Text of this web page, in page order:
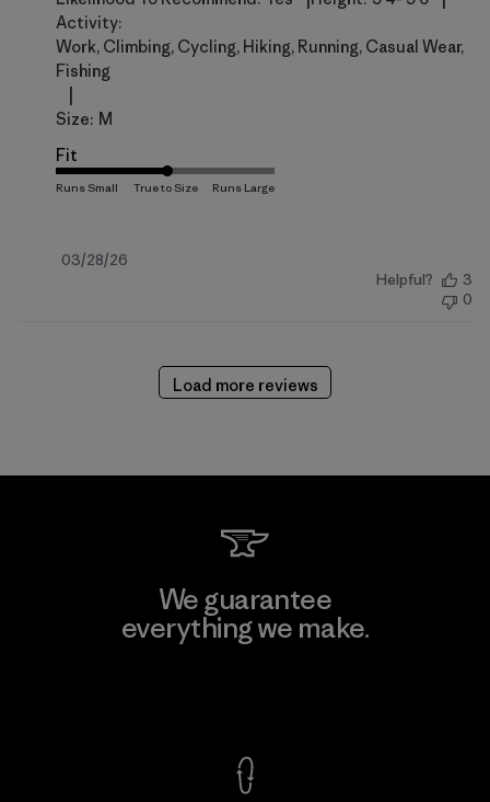
Activity:
Work, Climbing, Cycling, Hiking, Running, Casual Wear,
Fishing
Size: M
Fit
Published
03/28/26
Helpful?
3
0
Load more reviews
We guarantee
everything we make.